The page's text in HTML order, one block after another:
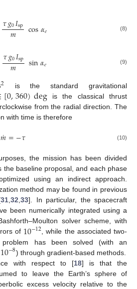
𝜏𝑔0𝐼sp
𝑚 cos𝛼𝑒 (8)
𝜏𝑔0𝐼sp
𝑚 sin𝛼𝑒 (9)
2 is the standard gravitational
[0,360)degis the classical thrust
from the radial direction. The
with time is therefore
𝑚
˙=−𝜏 (10)
the mission has been divided
the baseline proposal, and each phase
using an indirect approach.
method may be found in previous
31,32,33]. In particular, the spacecraft
been numerically integrated using a
solver scheme, with
of 10−12, while the associated two-
problem has been solved (with an
10−8) through gradient-based methods.
with respect to [18] is that the
to leave the Earth’s sphere of
excess velocity relative to the